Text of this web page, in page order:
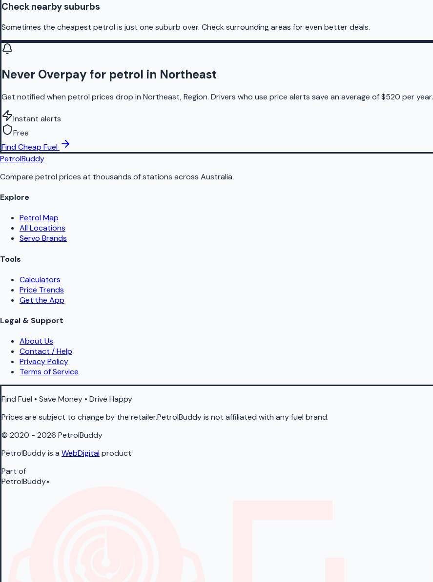
Check nearby suburbs
Sometimes the cheapest petrol is just one suburb over. Check surrounding areas for even better deals.
Never Overpay for petrol in Northeast
Get notified when petrol prices drop in Northeast, Region. Drivers who use price alerts save an average of $520 per year.
Instant alerts
Free
Find Cheap Fuel
PetrolBuddy
Compare petrol prices at thousands of stations across Australia.
Explore
Petrol Map
All Locations
Servo Brands
Tools
Calculators
Price Trends
Get the App
Legal & Support
About Us
Contact / Help
Privacy Policy
Terms of Service
Find Fuel • Save Money • Drive Happy
Prices are subject to change by the retailer.PetrolBuddy is not affiliated with any fuel brand.
© 2020 - 2026 PetrolBuddy
PetrolBuddy is a WebDigitalproduct
Part of
PetrolBuddy×